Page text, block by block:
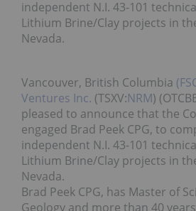
independent N.I. 43-101
Lithium Brine/Clay projects in
Nevada.
Vancouver, British Columbia
Ventures Inc. (TSXV:NRM)
pleased to announce that the
engaged Brad Peek CPG, to
independent N.I. 43-101
Lithium Brine/Clay projects in
Nevada.
Brad Peek CPG, has Master of
Geology and more than 40